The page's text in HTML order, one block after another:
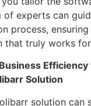
of experts can
process,
that truly works
Efficiency
Solution
solution can